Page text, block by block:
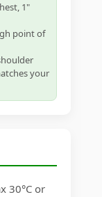
1"
point of
your
30°C or